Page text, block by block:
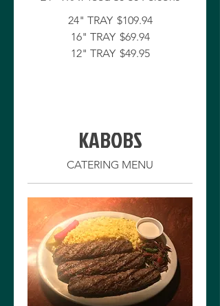
24" TRAY $109.94
16" TRAY $69.94
12" TRAY $49.95
KABOBS
CATERING MENU